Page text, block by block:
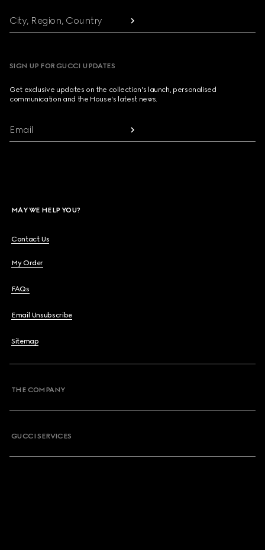
City, Region, Country
SIGN UP FOR GUCCI UPDATES
Get exclusive updates on the collection's launch, personalised
communication and the House's latest news.
Email
MAY WE HELP YOU?
Contact Us
My Order
FAQs
Email Unsubscribe
Sitemap
THE COMPANY
GUCCI SERVICES